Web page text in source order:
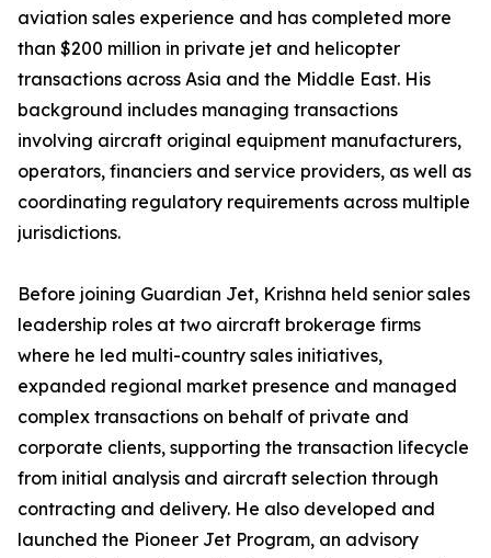
aviation sales experience and has completed more
than $200 million in private jet and helicopter
transactions across Asia and the Middle East. His
background includes managing transactions
involving aircraft original equipment manufacturers,
operators, financiers and service providers, as well as
coordinating regulatory requirements across multiple
jurisdictions.
Before joining Guardian Jet, Krishna held senior sales
leadership roles at two aircraft brokerage firms
where he led multi-country sales initiatives,
expanded regional market presence and managed
complex transactions on behalf of private and
corporate clients, supporting the transaction lifecycle
from initial analysis and aircraft selection through
contracting and delivery. He also developed and
launched the Pioneer Jet Program, an advisory